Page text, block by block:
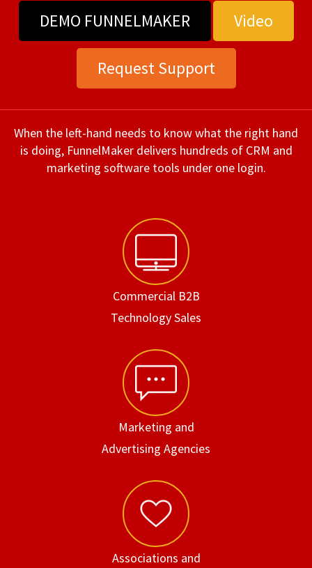
DEMO FUNNELMAKER Video
Request Support
When the left-hand needs to know what the right hand
is doing, FunnelMaker delivers hundreds of CRM and
marketing software tools under one login.
Commercial B2B
Technology Sales
Marketing and
Advertising Agencies
Associations and